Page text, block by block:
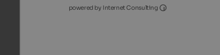
powered by Internet Consulting
Internet